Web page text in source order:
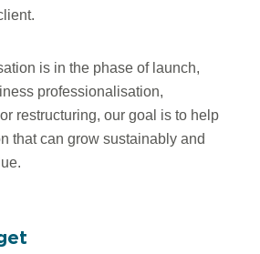
is in the phase of launch,
professionalisation,
restructuring, our goal is to help
that can grow sustainably and